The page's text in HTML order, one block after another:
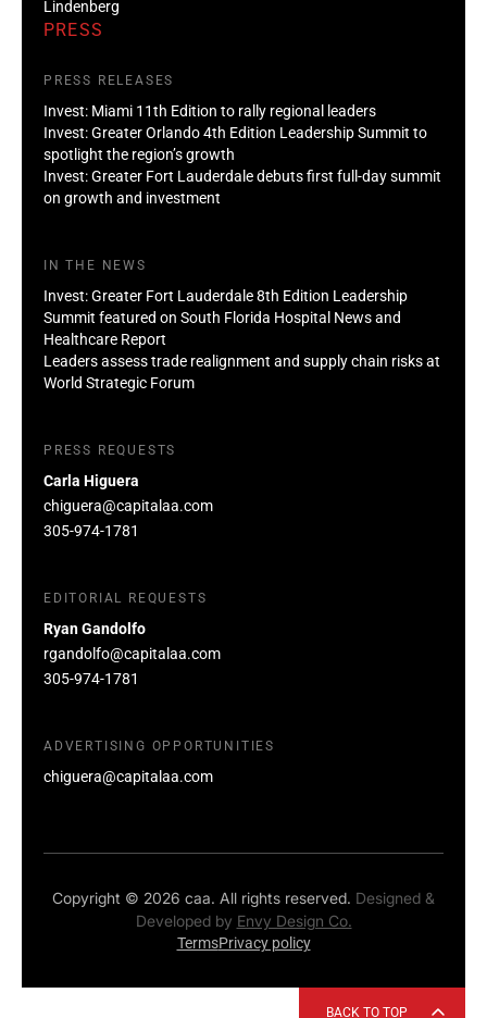
Lindenberg
PRESS
PRESS RELEASES
Invest: Miami 11th Edition to rally regional leaders
Invest: Greater Orlando 4th Edition Leadership Summit to
spotlight the region’s growth
Invest: Greater Fort Lauderdale debuts first full-day summit
on growth and investment
IN THE NEWS
Invest: Greater Fort Lauderdale 8th Edition Leadership
Summit featured on South Florida Hospital News and
Healthcare Report
Leaders assess trade realignment and supply chain risks at
World Strategic Forum
PRESS REQUESTS
Carla Higuera
chiguera@capitalaa.com
305-974-1781
EDITORIAL REQUESTS
Ryan Gandolfo
rgandolfo@capitalaa.com
305-974-1781
ADVERTISING OPPORTUNITIES
chiguera@capitalaa.com
Copyright © 2026 caa. All rights reserved. Designed &
Developed by Envy Design Co.
TermsPrivacy policy
BACK TO TOP